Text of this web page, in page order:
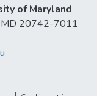
of Maryland
MD 20742-7011